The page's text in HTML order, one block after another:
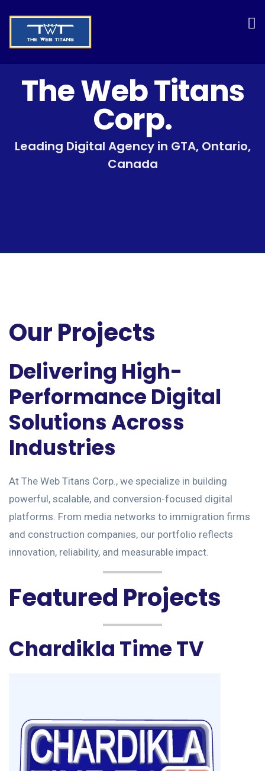
The Web Titans
Corp.
Leading Digital Agency in GTA, Ontario,
Canada
Our Projects
Delivering High-
Performance Digital
Solutions Across
Industries
At The Web Titans Corp., we specialize in building
powerful, scalable, and conversion-focused digital
platforms. From media networks to immigration firms
and construction companies, our portfolio reflects
innovation, reliability, and measurable impact.
Featured Projects
Chardikla Time TV